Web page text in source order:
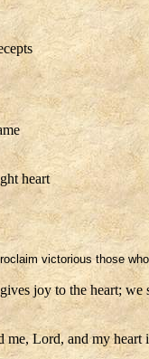
heart
victorious those
joy to the heart; we
me, Lord, and my